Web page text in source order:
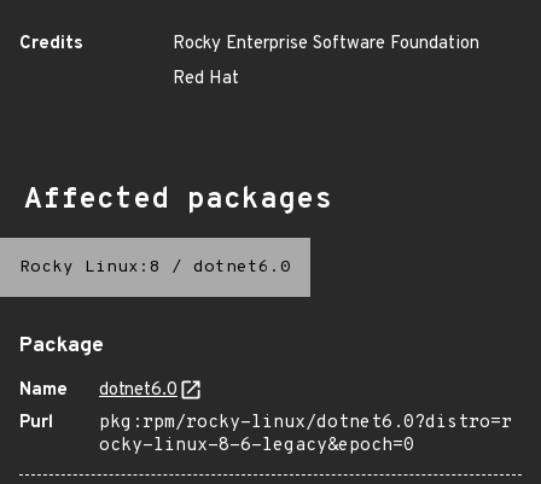
Credits
Rocky Enterprise Software Foundation
Red Hat
Affected packages
Rocky Linux:8 / dotnet6.0
Package
Name
dotnet6.0
Purl
pkg:rpm/rocky-linux/dotnet6.0?distro=r
ocky-linux-8-6-legacy&epoch=0